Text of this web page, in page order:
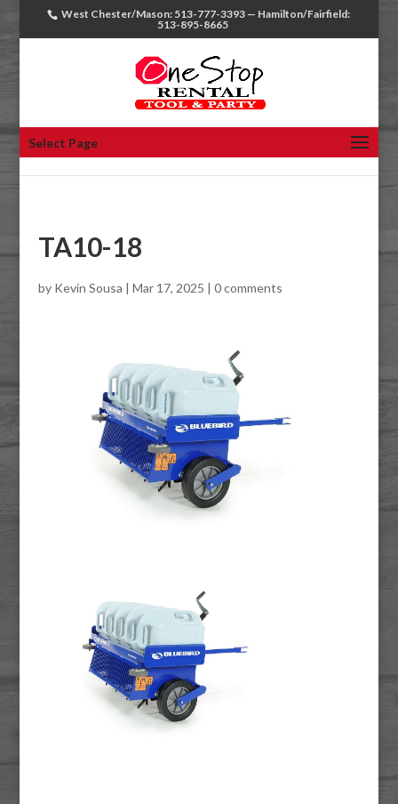
West Chester/Mason: 513-777-3393 — Hamilton/Fairfield:
513-895-8665
Select Page
TA10-18
by Kevin Sousa | Mar 17, 2025 | 0 comments